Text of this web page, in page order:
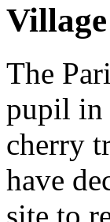
The
pupil in
cherry
have
site to